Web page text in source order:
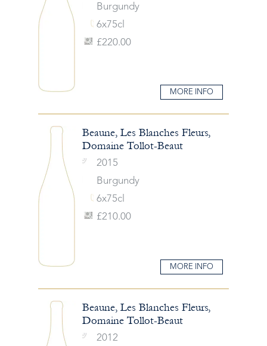
Burgundy
6x75cl
£220.00
MORE INFO
Beaune, Les Blanches Fleurs,
Domaine Tollot-Beaut
2015
Burgundy
6x75cl
£210.00
MORE INFO
Beaune, Les Blanches Fleurs,
Domaine Tollot-Beaut
2012